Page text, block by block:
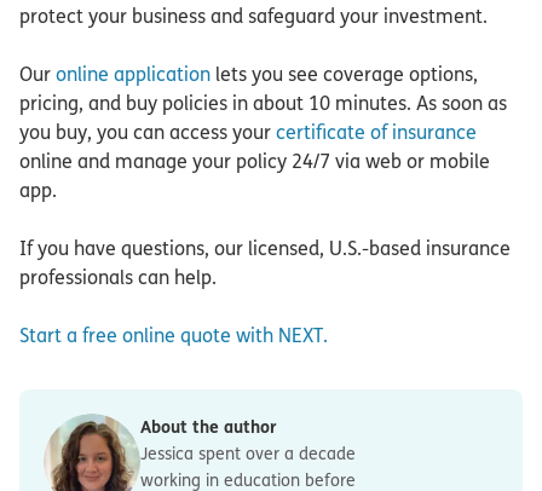
protect your business and safeguard your investment.
Our online application lets you see coverage options,
pricing, and buy policies in about 10 minutes. As soon as
you buy, you can access your certificate of insurance
online and manage your policy 24/7 via web or mobile
app.
If you have questions, our licensed, U.S.-based insurance
professionals can help.
Start a free online quote with NEXT.
About the author
Jessica spent over a decade
working in education before